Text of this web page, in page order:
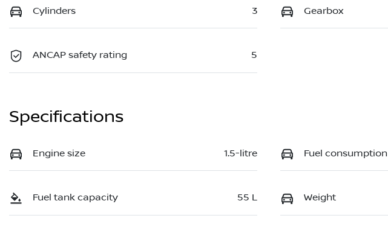
Cylinders 3 Gearbox
ANCAP safety rating 5
Specifications
Engine size 1.5-litre Fuel consumption
Fuel tank capacity 55 L Weight